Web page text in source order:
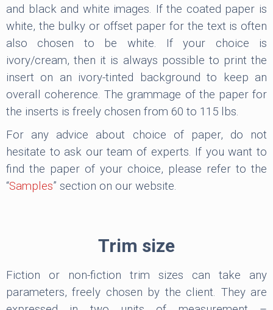
and black and white images. If the coated paper is
white, the bulky or offset paper for the text is often
also chosen to be white. If your choice is
ivory/cream, then it is always possible to print the
insert on an ivory-tinted background to keep an
overall coherence. The grammage of the paper for
the inserts is freely chosen from 60 to 115 lbs.
For any advice about choice of paper, do not
hesitate to ask our team of experts. If you want to
find the paper of your choice, please refer to the
“Samples” section on our website.
Trim size
Fiction or non-fiction trim sizes can take any
parameters, freely chosen by the client. They are